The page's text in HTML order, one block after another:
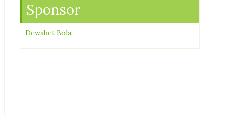
Sponsor
Dewabet Bola